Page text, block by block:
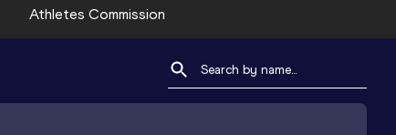
Athletes Commission